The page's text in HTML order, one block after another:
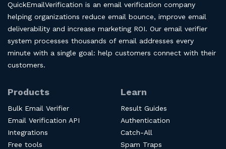
QuickEmailVerification is an email verification company
helping organizations reduce email bounce, improve email
deliverability and increase marketing ROI. Our email verifier
system processes thousands of email addresses every
minute with a single goal: help customers connect with their
customers.
Products
Bulk Email Verifier
Email Verification API
Integrations
Free tools
Learn
Result Guides
Authentication
Catch-All
Spam Traps